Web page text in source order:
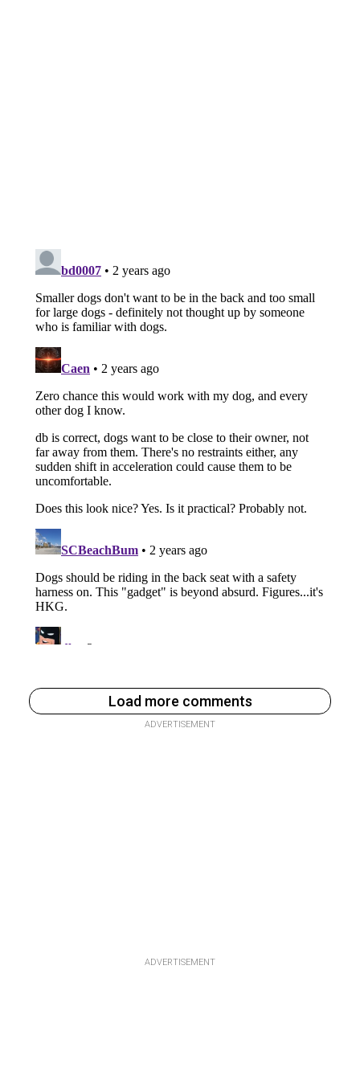
Load more comments
ADVERTISEMENT
ADVERTISEMENT